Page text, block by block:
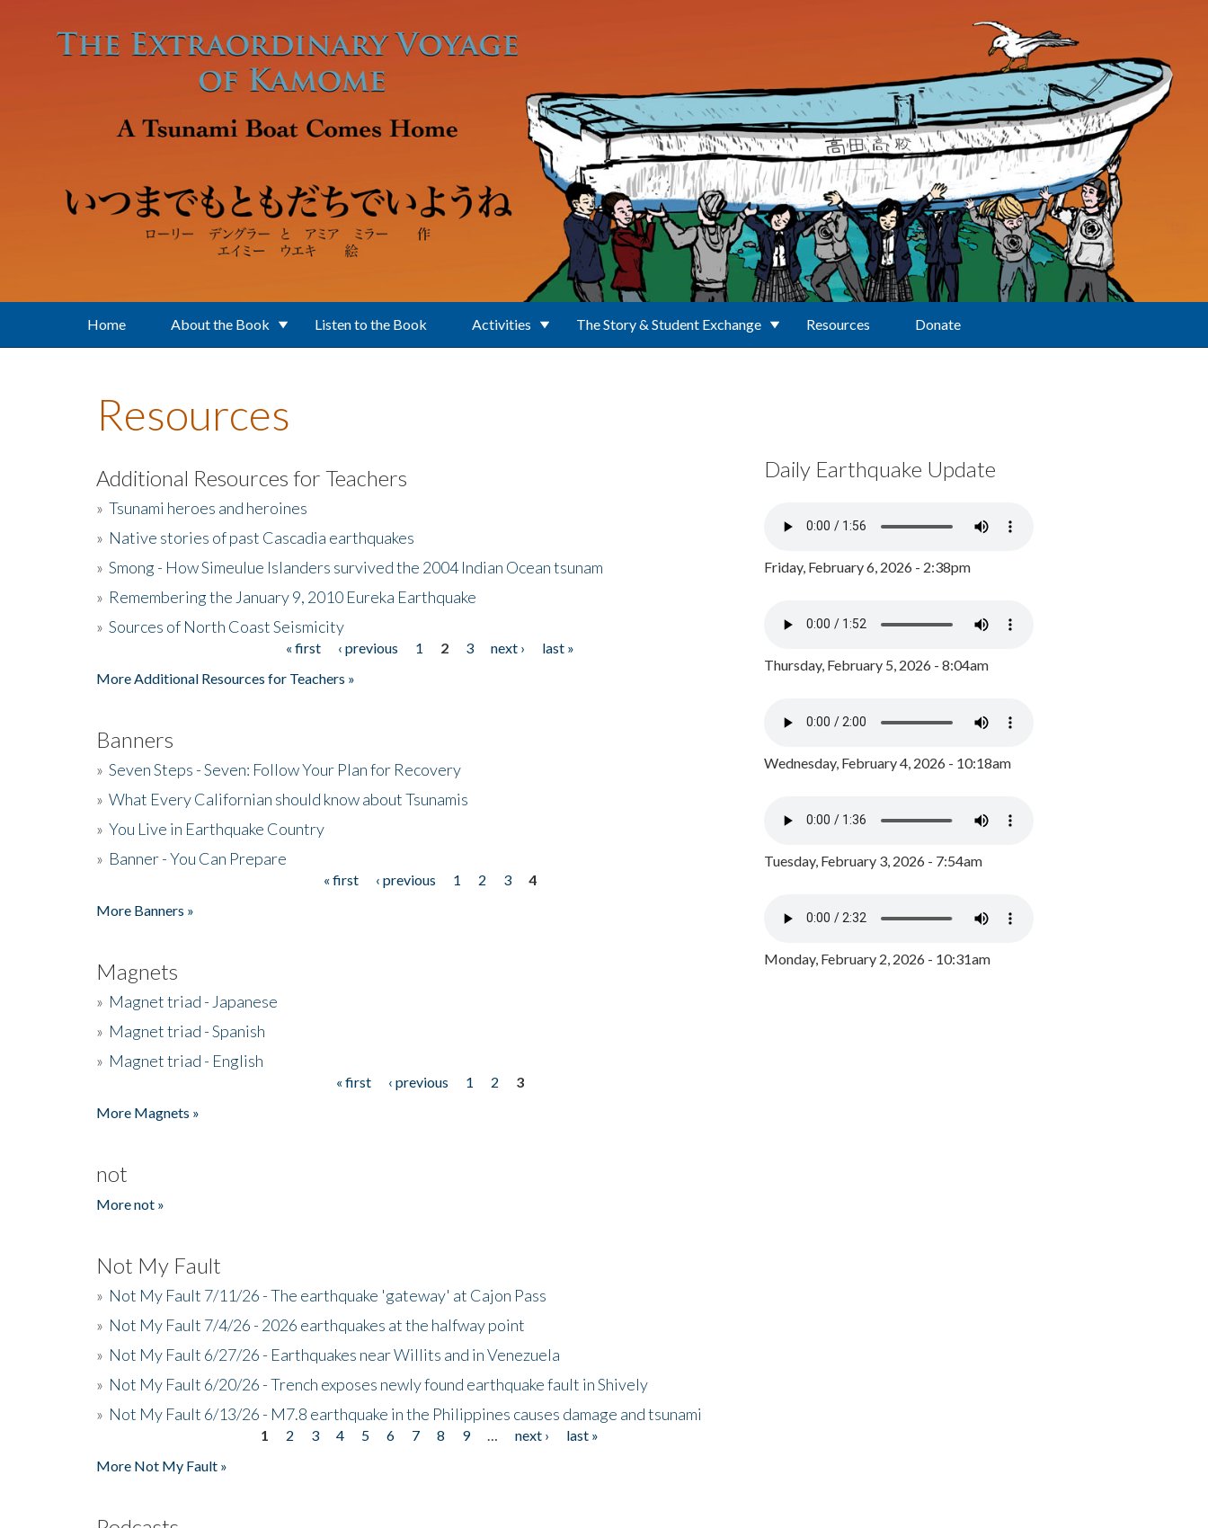
Home About the Book Listen to the Book Activities The Story & Student Exchange Resources Donate
Resources
Additional Resources for Teachers
» Tsunami heroes and heroines
» Native stories of past Cascadia earthquakes
» Smong - How Simeulue Islanders survived the 2004 Indian Ocean tsunam
» Remembering the January 9, 2010 Eureka Earthquake
» Sources of North Coast Seismicity
« first ‹ previous 1 2 3 next ›
last »
More Additional Resources for Teachers »
Banners
» Seven Steps - Seven: Follow Your Plan for Recovery
» What Every Californian should know about Tsunamis
» You Live in Earthquake Country
» Banner - You Can Prepare
« first ‹ previous 1 2 3
4
More Banners »
Magnets
» Magnet triad - Japanese
» Magnet triad - Spanish
» Magnet triad - English
« first ‹ previous 1 2
3
More Magnets »
not
More not »
Not My Fault
» Not My Fault 7/11/26 - The earthquake 'gateway' at Cajon Pass
» Not My Fault 7/4/26 - 2026 earthquakes at the halfway point
» Not My Fault 6/27/26 - Earthquakes near Willits and in Venezuela
» Not My Fault 6/20/26 - Trench exposes newly found earthquake fault in Shively
» Not My Fault 6/13/26 - M7.8 earthquake in the Philippines causes damage and tsunami
1 2 3 4 5 6 7 8 9 next ›
last »
More Not My Fault »
Daily Earthquake Update
Friday, February 6, 2026 - 2:38pm
Thursday, February 5, 2026 - 8:04am
Wednesday, February 4, 2026 - 10:18am
Tuesday, February 3, 2026 - 7:54am
Monday, February 2, 2026 - 10:31am